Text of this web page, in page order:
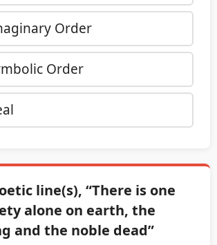
Order
Order
line(s), “There is one
alone on earth, the
and the noble dead”